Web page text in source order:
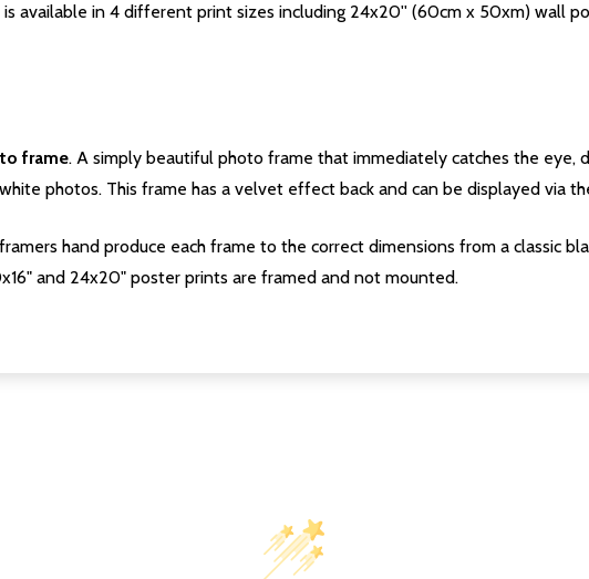
available in 4 different print sizes including 24x20'' (60cm x 50xm) wall
frame. A simply beautiful photo frame that immediately catches the eye,
photos. This frame has a velvet effect back and can be displayed via
hand produce each frame to the correct dimensions from a classic
and 24x20" poster prints are framed and not mounted.